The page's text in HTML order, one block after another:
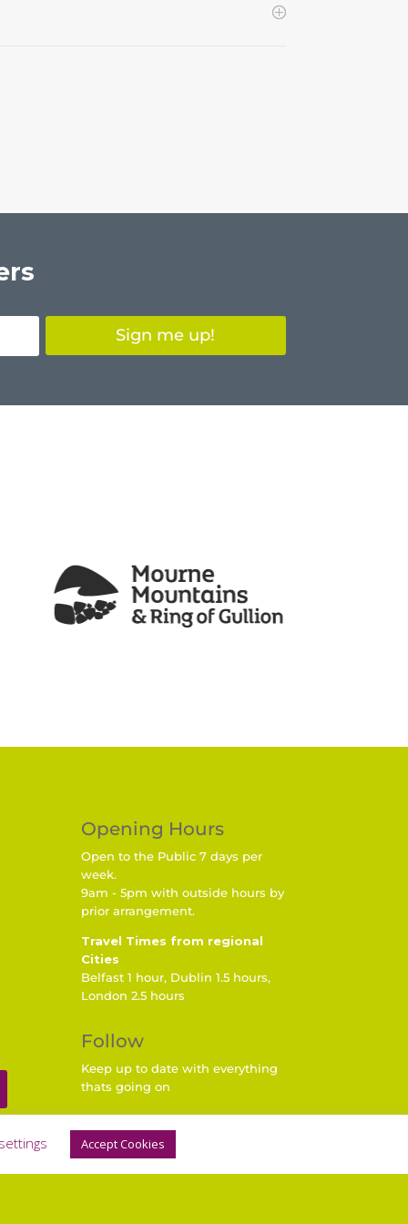
Sign me up!
Opening Hours
Open to the Public 7 days per
week.
9am - 5pm with outside hours by
prior arrangement.
Travel Times from regional
Cities
Belfast 1 hour, Dublin 1.5 hours,
London 2.5 hours
Follow
Keep up to date with everything
thats going on
Accept Cookies